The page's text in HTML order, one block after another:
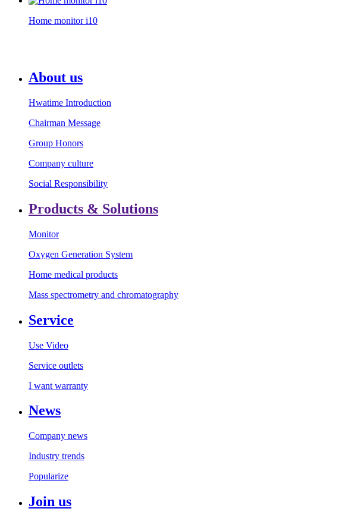
Home monitor i10
About us
Hwatime Introduction
Chairman Message
Group Honors
Company culture
Social Responsibility
Products & Solutions
Monitor
Oxygen Generation System
Home medical products
Mass spectrometry and chromatography
Service
Use Video
Service outlets
I want warranty
News
Company news
Industry trends
Popularize
Join us